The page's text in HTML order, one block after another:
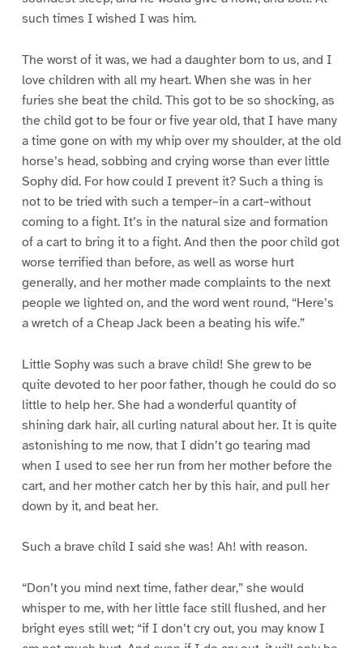
such times I wished I was him.
The worst of it was, we had a daughter born to us, and I
love children with all my heart. When she was in her
furies she beat the child. This got to be so shocking, as
the child got to be four or five year old, that I have many
a time gone on with my whip over my shoulder, at the old
horse’s head, sobbing and crying worse than ever little
Sophy did. For how could I prevent it? Such a thing is
not to be tried with such a temper–in a cart–without
coming to a fight. It’s in the natural size and formation
of a cart to bring it to a fight. And then the poor child got
worse terrified than before, as well as worse hurt
generally, and her mother made complaints to the next
people we lighted on, and the word went round, “Here’s
a wretch of a Cheap Jack been a beating his wife.”
Little Sophy was such a brave child! She grew to be
quite devoted to her poor father, though he could do so
little to help her. She had a wonderful quantity of
shining dark hair, all curling natural about her. It is quite
astonishing to me now, that I didn’t go tearing mad
when I used to see her run from her mother before the
cart, and her mother catch her by this hair, and pull her
down by it, and beat her.
Such a brave child I said she was! Ah! with reason.
“Don’t you mind next time, father dear,” she would
whisper to me, with her little face still flushed, and her
bright eyes still wet; “if I don’t cry out, you may know I